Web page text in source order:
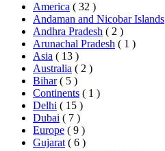
America ( 32 )
Andaman and Nicobar Islands
Andhra Pradesh ( 2 )
Arunachal Pradesh ( 1 )
Asia ( 13 )
Australia ( 2 )
Bihar ( 5 )
Continents ( 1 )
Delhi ( 15 )
Dubai ( 7 )
Europe ( 9 )
Gujarat ( 6 )